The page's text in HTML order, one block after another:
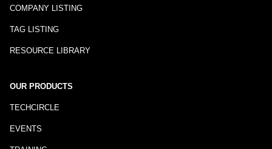
COMPANY LISTING
TAG LISTING
RESOURCE LIBRARY
OUR PRODUCTS
TECHCIRCLE
EVENTS